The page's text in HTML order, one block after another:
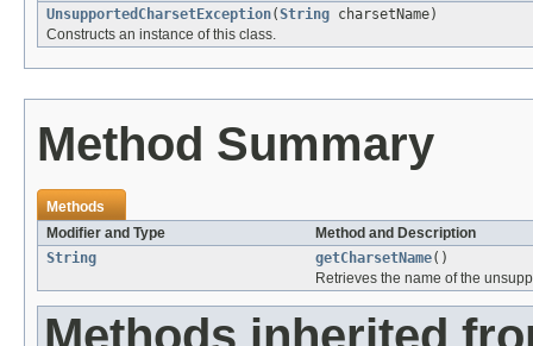
UnsupportedCharsetException(String charsetName)
Constructs an instance of this class.
Method Summary
Methods
Modifier and Type
Method and Description
String
getCharsetName()
Retrieves the name of the